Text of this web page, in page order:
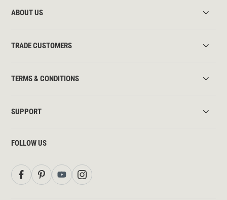
ABOUT US
TRADE CUSTOMERS
TERMS & CONDITIONS
SUPPORT
FOLLOW US